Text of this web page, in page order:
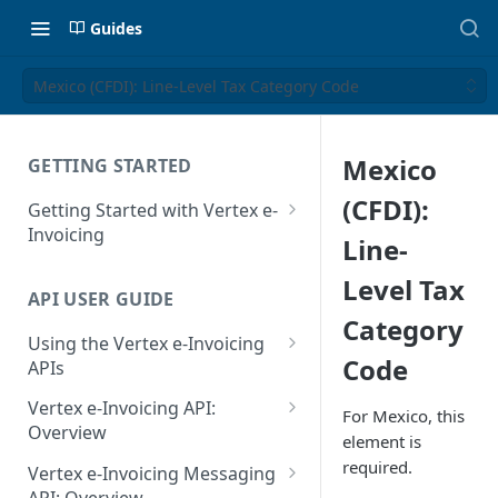
Guides
Mexico (CFDI): Line-Level Tax Category Code
GETTING STARTED
Getting Started with Vertex e-
Invoicing
Supported Countries
Glossary
Release Notes
July 22 2026
API USER GUIDE
Using the Vertex e-Invoicing
APIs
Error Handling
VRBL: Messages
Peppol: Messages
Vertex e-Invoicing API:
Overview
Vertex e-Invoicing API:
Example Process Flow
Vertex e-Invoicing Messaging
Mexico
(CFDI):
Line-
Level Tax
Category
Code
For Mexico, this
element is
required.